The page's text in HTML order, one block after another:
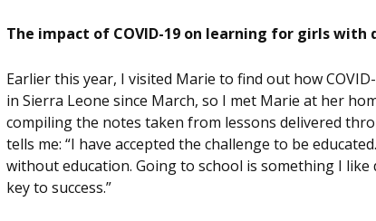
The impact of COVID-19 on learning for girls with
Earlier this year, I visited Marie to find out how
in Sierra Leone since March, so I met Marie at her
compiling the notes taken from lessons delivered
tells me: “I have accepted the challenge to be
without education. Going to school is something I
key to success.”